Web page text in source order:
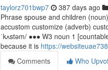
taylorz701bwp7 387 days ago
Phrase spouse and children
accustom customize (adverb)
ˈkʌstəm/ ●●● W3 noun 1
because it is https://
Comments
Who